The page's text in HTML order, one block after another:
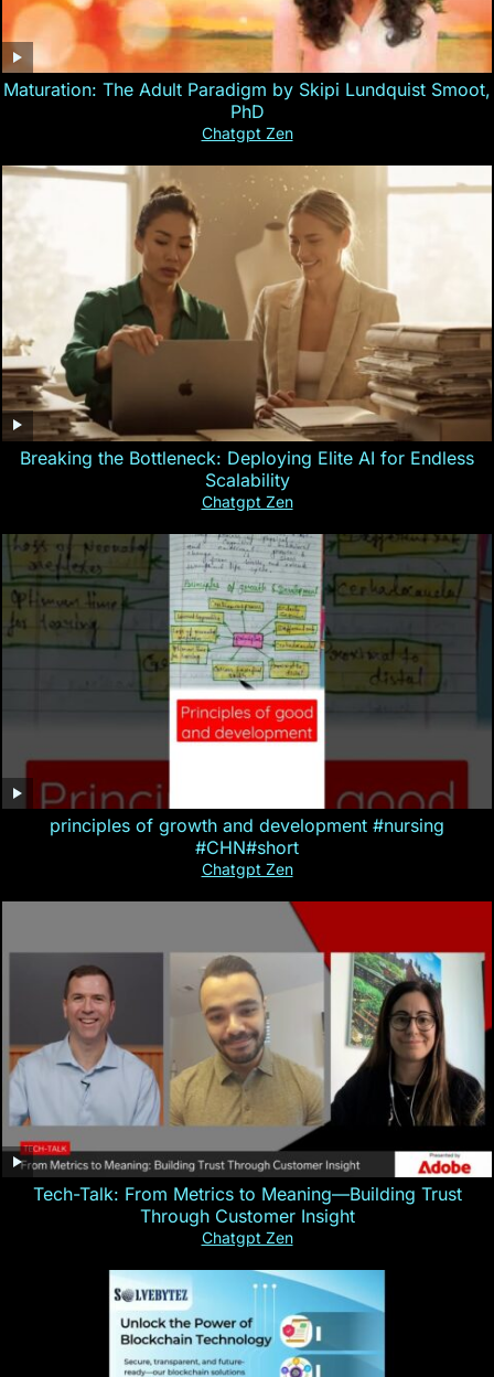
Maturation: The Adult Paradigm by Skipi Lundquist Smoot,
PhD
Chatgpt Zen
Breaking the Bottleneck: Deploying Elite AI for Endless
Scalability
Chatgpt Zen
principles of growth and development #nursing
#CHN#short
Chatgpt Zen
Tech-Talk: From Metrics to Meaning—Building Trust
Through Customer Insight
Chatgpt Zen